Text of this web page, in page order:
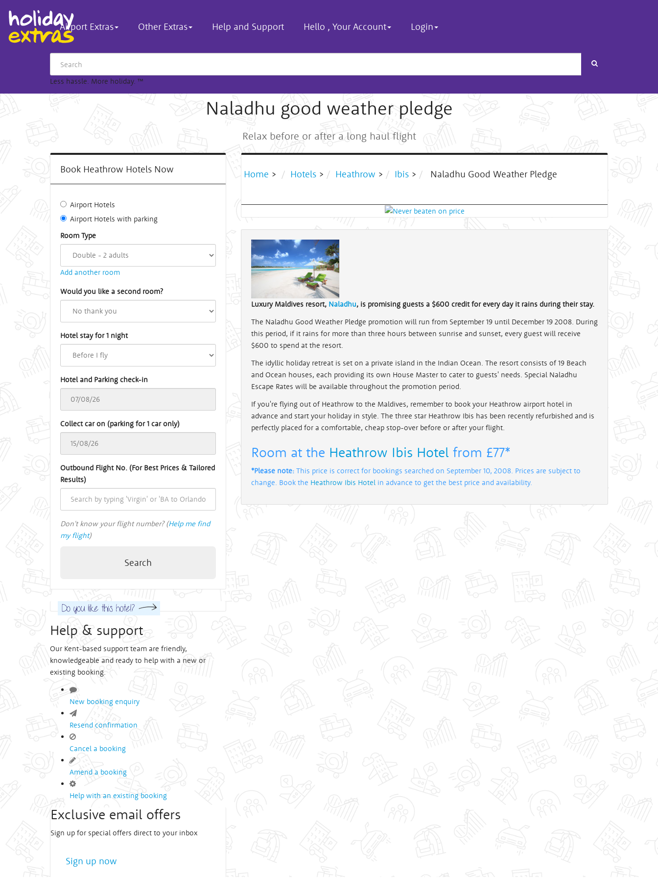
Airport Extras Other Extras Help and Support Hello , Your Account Login
Search
Less hassle. More holiday. ™
Naladhu good weather pledge
Relax before or after a long haul flight
Book Heathrow Hotels Now
Airport Hotels
Airport Hotels with parking
Room Type
Add another room
Would you like a second room?
Hotel stay for 1 night
Hotel and Parking check-in
Collect car on (parking for 1 car only)
Outbound Flight No. (For Best Prices & Tailored
Results)
Don't know your flight number? (Help me find
my flight)
Search
Help & support
Our Kent-based support team are friendly,
knowledgeable and ready to help with a new or
existing booking.
New booking enquiry
Resend confirmation
Cancel a booking
Amend a booking
Help with an existing booking
Exclusive email offers
Sign up for special offers direct to your inbox
Sign up now
Home > Hotels > Heathrow > Ibis > Naladhu Good Weather Pledge
Luxury Maldives resort, Naladhu, is promising guests a $600 credit for every day it rains during their stay.
The Naladhu Good Weather Pledge promotion will run from September 19 until December 19 2008. During
this period, if it rains for more than three hours between sunrise and sunset, every guest will receive
$600 to spend at the resort.
The idyllic holiday retreat is set on a private island in the Indian Ocean. The resort consists of 19 Beach
and Ocean houses, each providing its own House Master to cater to guests' needs. Special Naladhu
Escape Rates will be available throughout the promotion period.
If you're flying out of Heathrow to the Maldives, remember to book your Heathrow airport hotel in
advance and start your holiday in style. The three star Heathrow Ibis has been recently refurbished and is
perfectly placed for a comfortable, cheap stop-over before or after your flight.
Room at the Heathrow Ibis Hotel from £77*
*Please note: This price is correct for bookings searched on September 10, 2008. Prices are subject to
change. Book the Heathrow Ibis Hotel in advance to get the best price and availability.